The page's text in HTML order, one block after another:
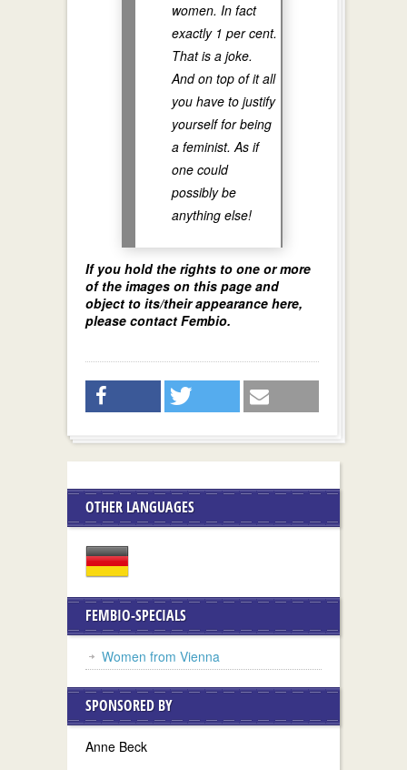
women. In fact
exactly 1 per cent.
That is a joke.
And on top of it all
you have to justify
yourself for being
a feminist. As if
one could
possibly be
anything else!
If you hold the rights to one or more
of the images on this page and
object to its/their appearance here,
please contact Fembio.
OTHER LANGUAGES
FEMBIO-SPECIALS
Women from Vienna
SPONSORED BY
Anne Beck